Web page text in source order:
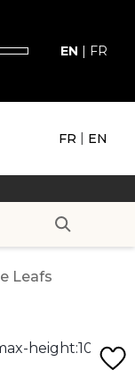
EN | FR
FR | EN
Leafs